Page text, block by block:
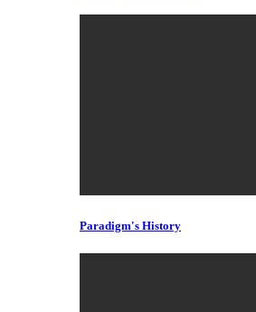
Paradigm's History